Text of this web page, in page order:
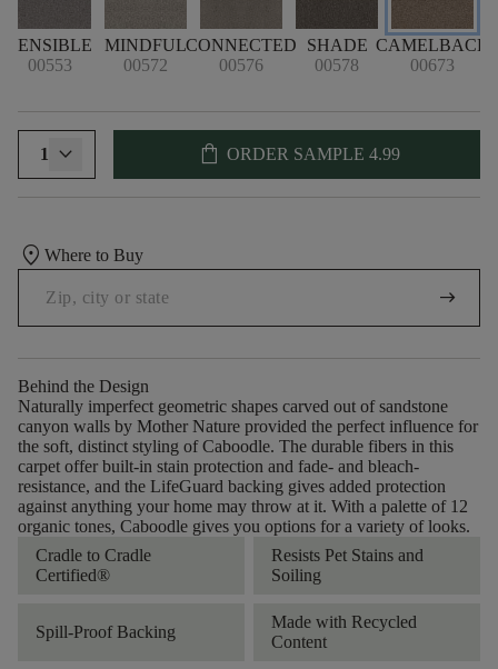
SENSIBLE
00553
MINDFUL
00572
CONNECTED
00576
SHADE
00578
CAMELBACK
00673
1 shopping_bag ORDER SAMPLE 4.99
location_on Where to Buy
arrow_right_alt
Behind the Design
Naturally imperfect geometric shapes carved out of sandstone
canyon walls by Mother Nature provided the perfect influence for
the soft, distinct styling of Caboodle. The durable fibers in this
carpet offer built-in stain protection and fade- and bleach-
resistance, and the LifeGuard backing gives added protection
against anything your home may throw at it. With a palette of 12
organic tones, Caboodle gives you options for a variety of looks.
Cradle to Cradle
Certified®
Resists Pet Stains and
Soiling
Spill-Proof Backing
Made with Recycled
Content